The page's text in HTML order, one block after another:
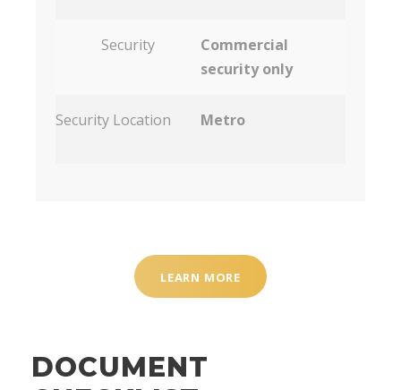
Security
Commercial
security only
Security Location Metro
LEARN MORE
DOCUMENT